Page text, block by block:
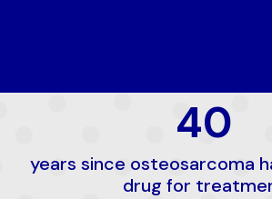
40
years since osteosarcoma
drug for